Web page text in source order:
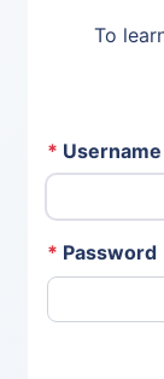
To
* Username
* Password